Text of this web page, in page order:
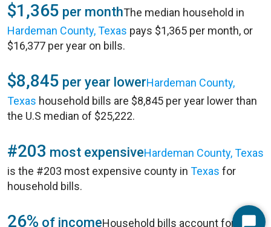
$1,365 per monthThe median household in
Hardeman County, Texas pays $1,365 per month, or
$16,377 per year on bills.
$8,845 per year lowerHardeman County,
Texas household bills are $8,845 per year lower than
the U.S median of $25,222.
#203 most expensiveHardeman County, Texas
is the #203 most expensive county in Texas for
household bills.
26% of incomeHousehold bills account for 26%